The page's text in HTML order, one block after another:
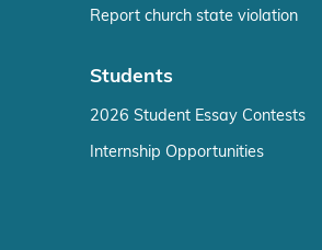
Report church state violation
Students
2026 Student Essay Contests
Internship Opportunities